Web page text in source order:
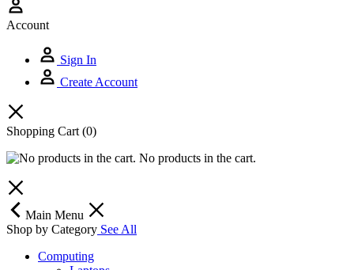
Account
Sign In
Create Account
Shopping Cart (0)
No products in the cart.
Main Menu
Shop by Category See All
Computing